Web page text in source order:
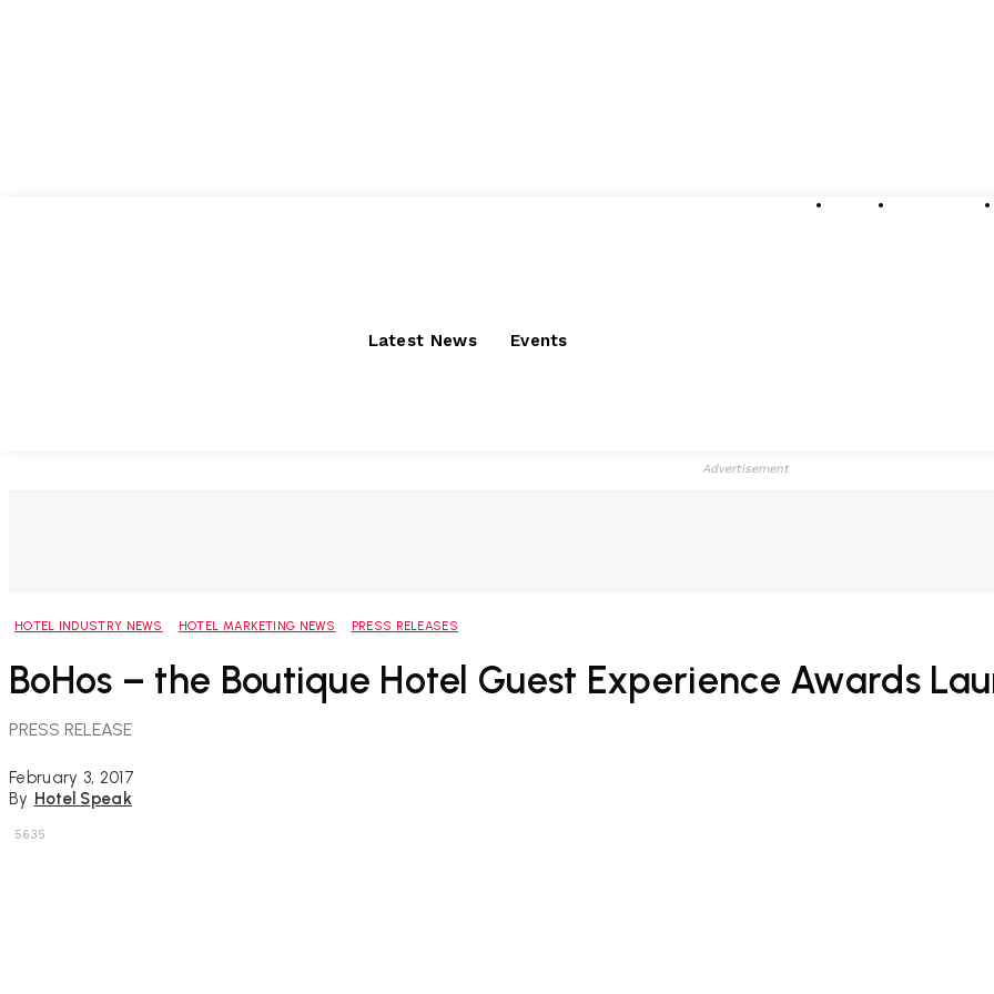
Latest News Events
Advertisement
HOTEL INDUSTRY NEWS HOTEL MARKETING NEWS PRESS RELEASES
BoHos – the Boutique Hotel Guest Experience Awards
PRESS RELEASE
February 3, 2017
By Hotel Speak
5635